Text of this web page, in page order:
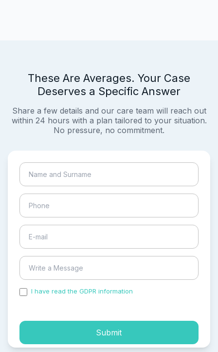
These Are Averages. Your Case
Deserves a Specific Answer
Share a few details and our care team will reach out
within 24 hours with a plan tailored to your situation.
No pressure, no commitment.
I have read the GDPR information
Submit